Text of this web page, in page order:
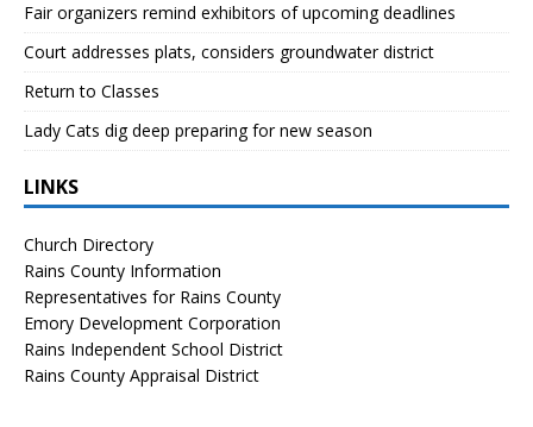
Fair organizers remind exhibitors of upcoming deadlines
Court addresses plats, considers groundwater district
Return to Classes
Lady Cats dig deep preparing for new season
LINKS
Church Directory
Rains County Information
Representatives for Rains County
Emory Development Corporation
Rains Independent School District
Rains County Appraisal District